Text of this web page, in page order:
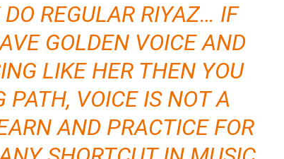
REGULAR RIYAZ… IF
GOLDEN VOICE AND
LIKE HER THEN YOU
PATH, VOICE IS NOT A
AND PRACTICE FOR